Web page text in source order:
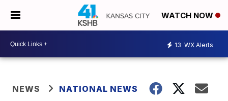
WATCH NOW
13 WX Alerts
NEWS NATIONAL NEWS